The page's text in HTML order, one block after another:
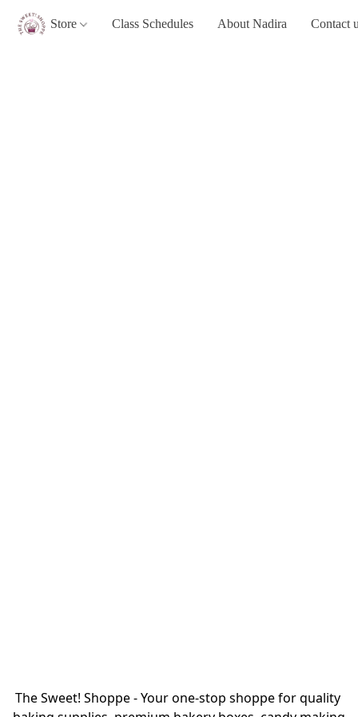
Store Class Schedules About Nadira Contact
The Sweet! Shoppe - Your one-stop shoppe for quality